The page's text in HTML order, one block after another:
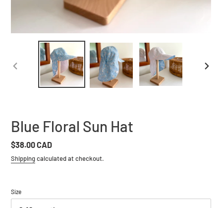
PREVIOUS
Blue Floral Sun Hat
Regular
price
$38.00 CAD
Shippingcalculated at checkout.
Size